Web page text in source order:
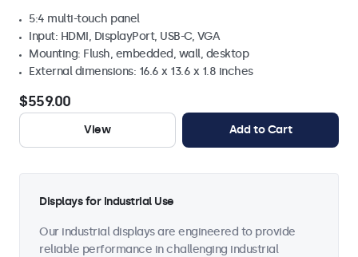
5:4 multi-touch panel
Input: HDMI, DisplayPort, USB-C, VGA
Mounting: Flush, embedded, wall, desktop
External dimensions: 16.6 x 13.6 x 1.8 inches
$559.00
View Add to Cart
Displays for Industrial Use
Our industrial displays are engineered to provide
reliable performance in challenging industrial